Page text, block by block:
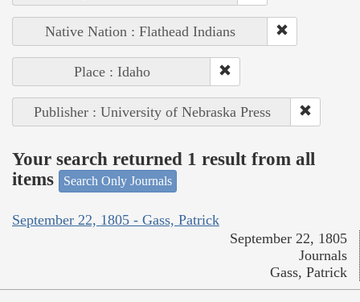
Native Nation : Flathead Indians
Place : Idaho
Publisher : University of Nebraska Press
Your search returned 1 result from all
items
Search Only Journals
September 22, 1805 - Gass, Patrick
September 22, 1805
Journals
Gass, Patrick